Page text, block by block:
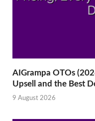
AIGrampa OTOs
Upsell and the Best
9 August 2026